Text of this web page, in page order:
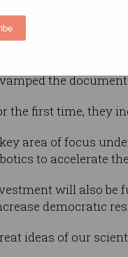
in Australia policy,
of the
the
the first time, they
area of focus
to accelerate
will also be
democratic
ideas of our